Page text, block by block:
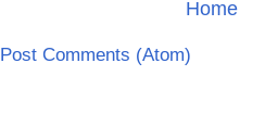
Home
Post Comments (Atom)